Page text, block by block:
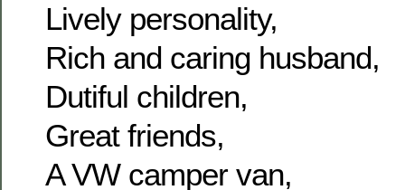
Lively personality,
Rich and caring husband,
Dutiful children,
Great friends,
A VW camper van,